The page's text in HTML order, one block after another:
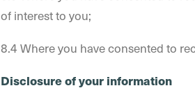
of interest to you;
8.4 Where you have consented to
Disclosure of your information